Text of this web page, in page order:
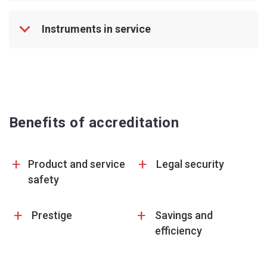
Instruments in service
Benefits of accreditation
+
Product and service
safety
+ Legal security
+ Prestige +
Savings and
efficiency